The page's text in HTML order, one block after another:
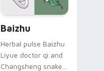
Baizhu
Herbal pulse Baizhu
Liyue doctor qi and
Changsheng snake